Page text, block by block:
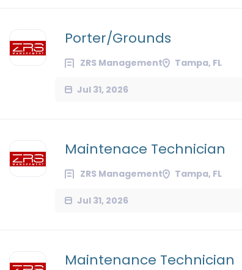
Porter/Grounds
ZRS Management Tampa, FL
Jul 31, 2026
Maintenace Technician
ZRS Management Tampa, FL
Jul 31, 2026
Maintenance Technician